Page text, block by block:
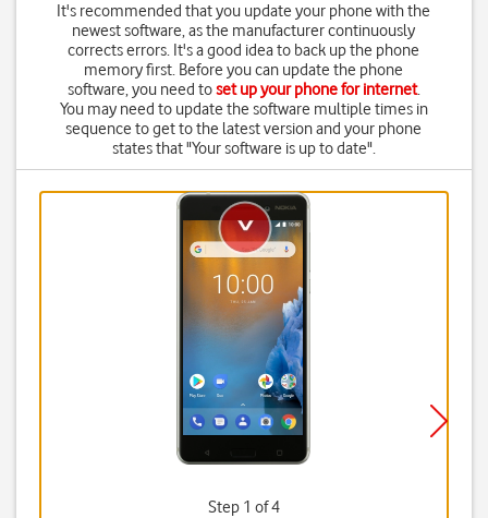
It's recommended that you update your phone with the
newest software, as the manufacturer continuously
corrects errors. It's a good idea to back up the phone
memory first. Before you can update the phone
software, you need toset up your phone for internet.
You may need to update the software multiple times in
sequence to get to the latest version and your phone
states that "Your software is up to date".
Step 1 of 4